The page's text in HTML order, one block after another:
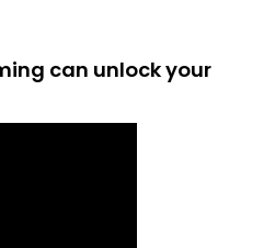
can unlock your